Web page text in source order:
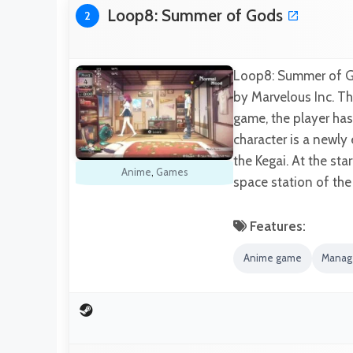
2 Loop8: Summer of Gods
Anime, Games
Loop8: Summer of
by Marvelous Inc.
game, the player
character is a
the Kegai. At the
space station of
Features:
Anime game